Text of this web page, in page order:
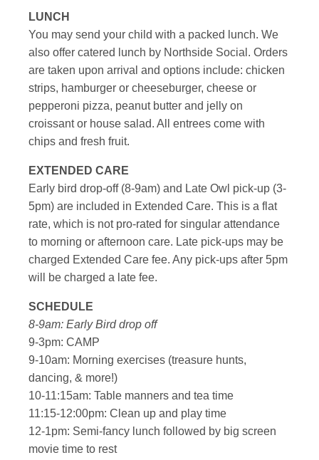
LUNCH
You may send your child with a packed lunch. We
also offer catered lunch by Northside Social. Orders
are taken upon arrival and options include: chicken
strips, hamburger or cheeseburger, cheese or
pepperoni pizza, peanut butter and jelly on
croissant or house salad. All entrees come with
chips and fresh fruit.
EXTENDED CARE
Early bird drop-off (8-9am) and Late Owl pick-up (3-
5pm) are included in Extended Care. This is a flat
rate, which is not pro-rated for singular attendance
to morning or afternoon care. Late pick-ups may be
charged Extended Care fee. Any pick-ups after 5pm
will be charged a late fee.
SCHEDULE
8-9am: Early Bird drop off
9-3pm: CAMP
9-10am: Morning exercises (treasure hunts,
dancing, & more!)
10-11:15am: Table manners and tea time
11:15-12:00pm: Clean up and play time
12-1pm: Semi-fancy lunch followed by big screen
movie time to rest